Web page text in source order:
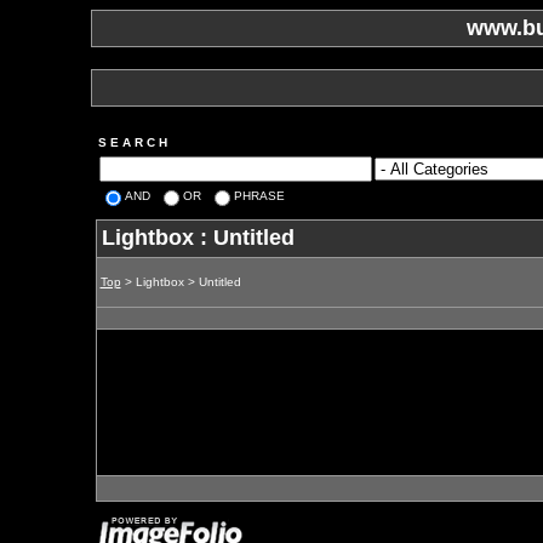
S E A R C H
AND OR PHRASE
Lightbox : Untitled
Top > Lightbox > Untitled